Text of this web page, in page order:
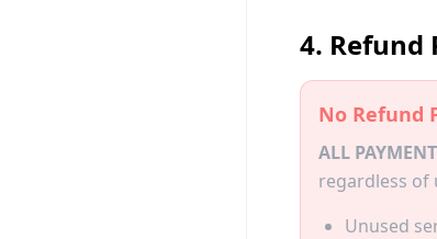
4. Refund
No Refund
ALL
regardless of
Unused